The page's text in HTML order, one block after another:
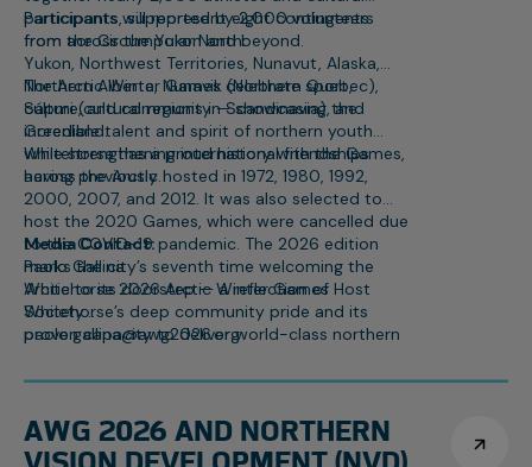
participants, supported by 2,000 volunteers
from across the Yukon and beyond.
Participants will represent eight contingents
from the Circumpolar North:
Yukon, Northwest Territories, Nunavut, Alaska,
Northern Alberta, Nunavik (Northern Quebec),
Sápmi (cultural regions in Scandinavia), and
Greenland.
The Arctic Winter Games celebrate sport,
culture, and community — showcasing the
incredible talent and spirit of northern youth
while strengthening international friendships
across the Arctic.
Whitehorse has a proud history with the Games,
having previously hosted in 1972, 1980, 1992,
2000, 2007, and 2012. It was also selected to
host the 2020 Games, which were cancelled due
to the COVID-19 pandemic. The 2026 edition
marks the city’s seventh time welcoming the
Arctic to its doorstep — a reflection of
Whitehorse’s deep community pride and its
proven capacity to deliver world-class northern
Media Contact:
Paolo Gallina
Whitehorse 2026 Arctic Winter Games Host
Society
paolo.gallina@awg2026.org
AWG 2026 AND NORTHERN